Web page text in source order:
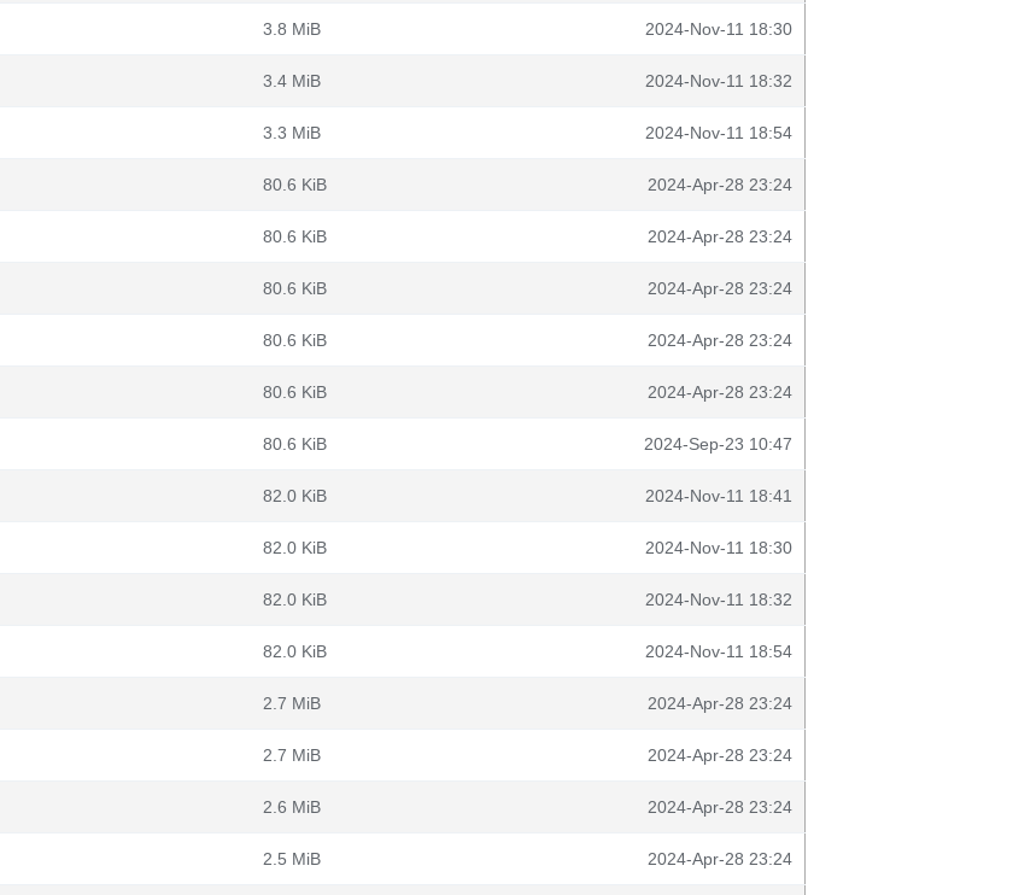
3.8 MiB 2024-Nov-11 18:30
3.4 MiB 2024-Nov-11 18:32
3.3 MiB 2024-Nov-11 18:54
80.6 KiB 2024-Apr-28 23:24
80.6 KiB 2024-Apr-28 23:24
80.6 KiB 2024-Apr-28 23:24
80.6 KiB 2024-Apr-28 23:24
80.6 KiB 2024-Apr-28 23:24
80.6 KiB 2024-Sep-23 10:47
82.0 KiB 2024-Nov-11 18:41
82.0 KiB 2024-Nov-11 18:30
82.0 KiB 2024-Nov-11 18:32
82.0 KiB 2024-Nov-11 18:54
2.7 MiB 2024-Apr-28 23:24
2.7 MiB 2024-Apr-28 23:24
2.6 MiB 2024-Apr-28 23:24
2.5 MiB 2024-Apr-28 23:24